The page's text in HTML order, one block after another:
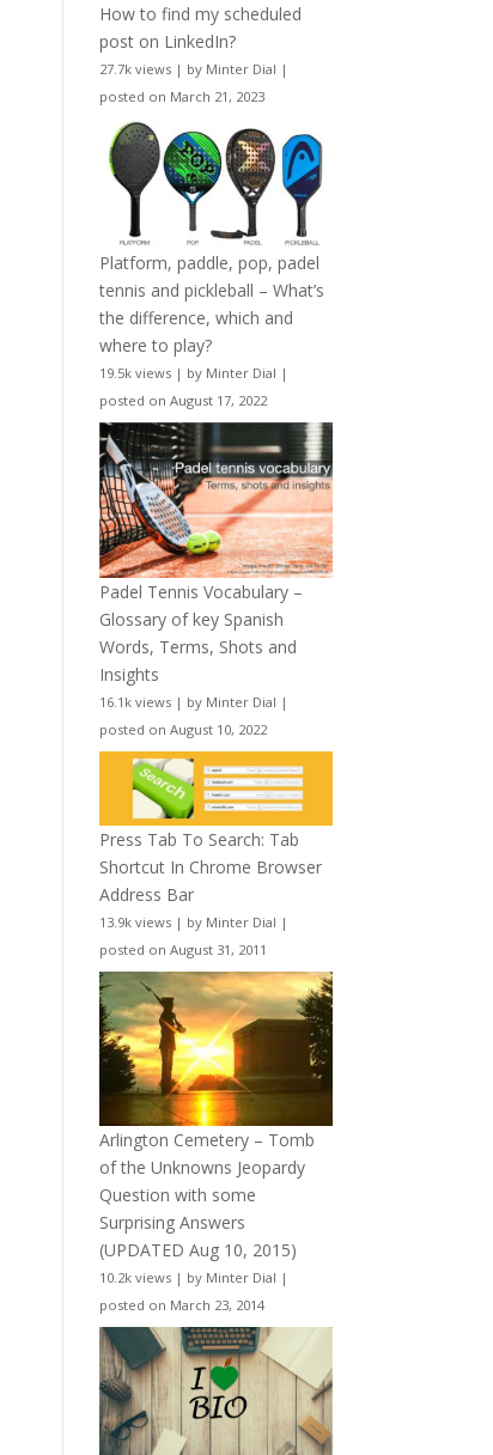
How to find my scheduled
post on LinkedIn?
27.7k views | by Minter Dial |
posted on March 21, 2023
Platform, paddle, pop, padel
tennis and pickleball – What’s
the difference, which and
where to play?
19.5k views | by Minter Dial |
posted on August 17, 2022
Padel Tennis Vocabulary –
Glossary of key Spanish
Words, Terms, Shots and
Insights
16.1k views | by Minter Dial |
posted on August 10, 2022
Press Tab To Search: Tab
Shortcut In Chrome Browser
Address Bar
13.9k views | by Minter Dial |
posted on August 31, 2011
Arlington Cemetery – Tomb
of the Unknowns Jeopardy
Question with some
Surprising Answers
(UPDATED Aug 10, 2015)
10.2k views | by Minter Dial |
posted on March 23, 2014